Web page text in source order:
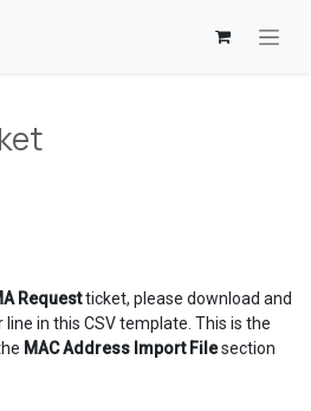
Requestticket, please download and
in this CSV template. This is the
MAC Address Import Filesection